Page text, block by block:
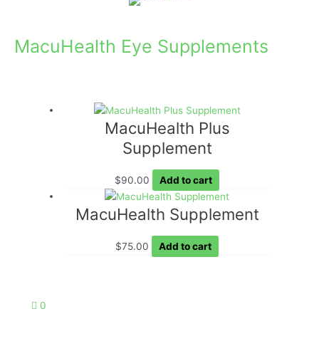
MacuHealth Eye Supplements
MacuHealth Plus
Supplement
$90.00 Add to cart
MacuHealth Supplement
$75.00 Add to cart
0